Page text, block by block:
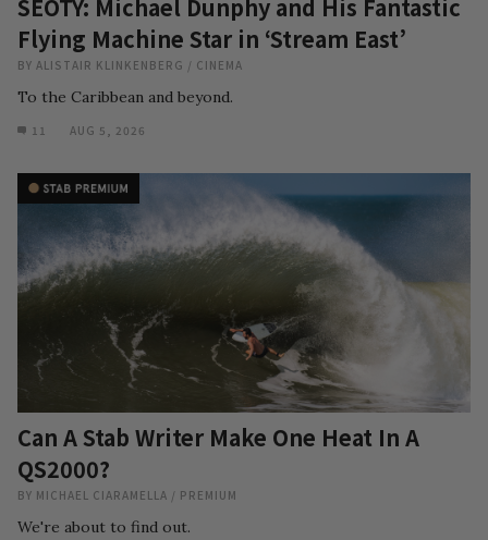
SEOTY: Michael Dunphy and His Fantastic
Flying Machine Star in ‘Stream East’
BY ALISTAIR KLINKENBERG / CINEMA
To the Caribbean and beyond.
11 AUG 5, 2026
Can A Stab Writer Make One Heat In A
QS2000?
BY MICHAEL CIARAMELLA / PREMIUM
We're about to find out.